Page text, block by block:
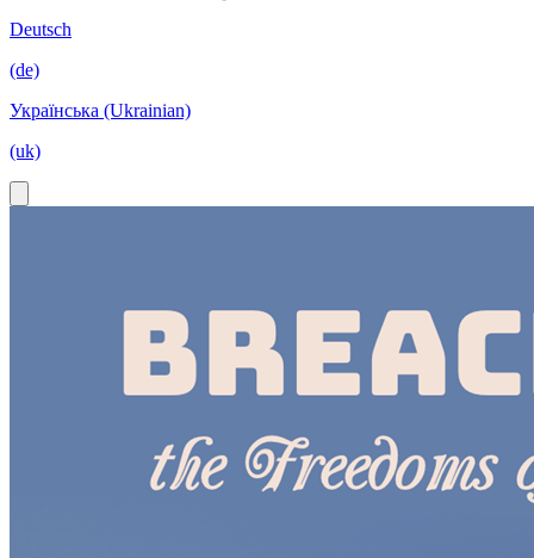
Deutsch
(de)
Українська (Ukrainian)
(uk)